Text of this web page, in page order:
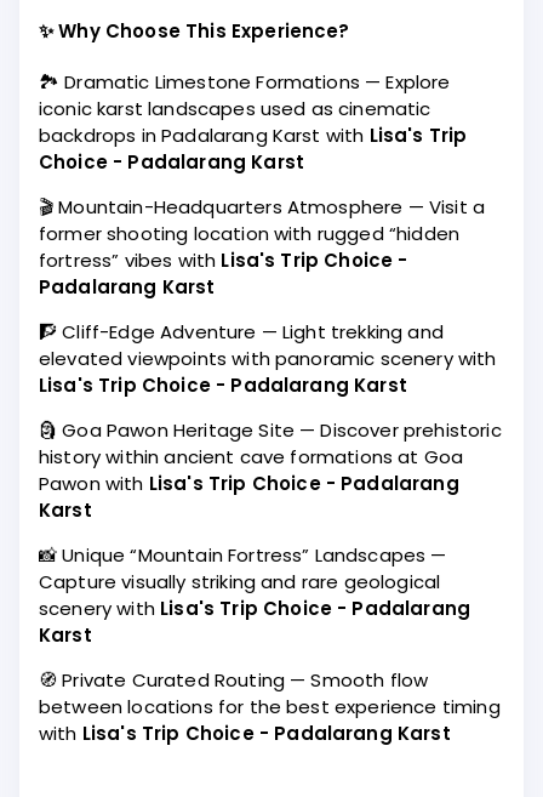
✨ Why Choose This Experience?
🏞️ Dramatic Limestone Formations — Explore
iconic karst landscapes used as cinematic
backdrops in Padalarang Karst with Lisa's Trip
Choice - Padalarang Karst
🎬 Mountain-Headquarters Atmosphere — Visit a
former shooting location with rugged “hidden
fortress” vibes with Lisa's Trip Choice -
Padalarang Karst
🧗 Cliff-Edge Adventure — Light trekking and
elevated viewpoints with panoramic scenery with
Lisa's Trip Choice - Padalarang Karst
🗿 Goa Pawon Heritage Site — Discover prehistoric
history within ancient cave formations at Goa
Pawon with Lisa's Trip Choice - Padalarang
Karst
📸 Unique “Mountain Fortress” Landscapes —
Capture visually striking and rare geological
scenery with Lisa's Trip Choice - Padalarang
Karst
🧭 Private Curated Routing — Smooth flow
between locations for the best experience timing
with Lisa's Trip Choice - Padalarang Karst